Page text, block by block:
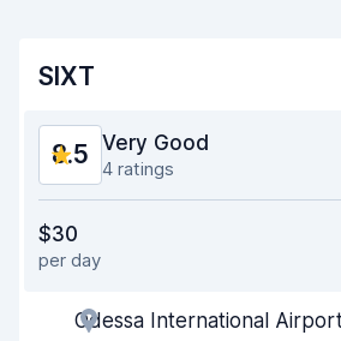
SIXT
8.5 Very Good
4 ratings
Ease of finding
Agent helpfulness
$30
per day
Odessa International